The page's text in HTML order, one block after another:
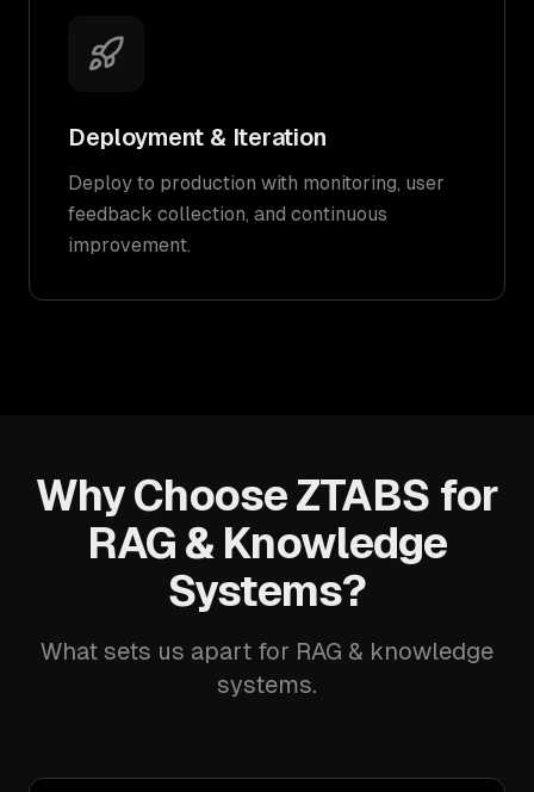
Deployment & Iteration
Deploy to production with monitoring, user
feedback collection, and continuous
improvement.
Why Choose ZTABS for
RAG & Knowledge
Systems?
What sets us apart for RAG & knowledge
systems.